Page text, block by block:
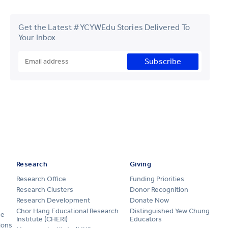
Get the Latest #YCYWEdu Stories Delivered To
Your Inbox
Subscribe
Research
Research Office
Research Clusters
Research Development
Chor Hang Educational Research
Institute (CHERI)
Giving
Funding Priorities
Donor Recognition
Donate Now
Distinguished Yew Chung
Educators